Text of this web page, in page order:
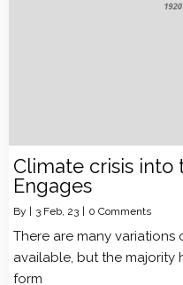
Climate crisis into
Engages
By | 3 Feb, 23 | 0 Comments
There are many variations
available, but the majority
form